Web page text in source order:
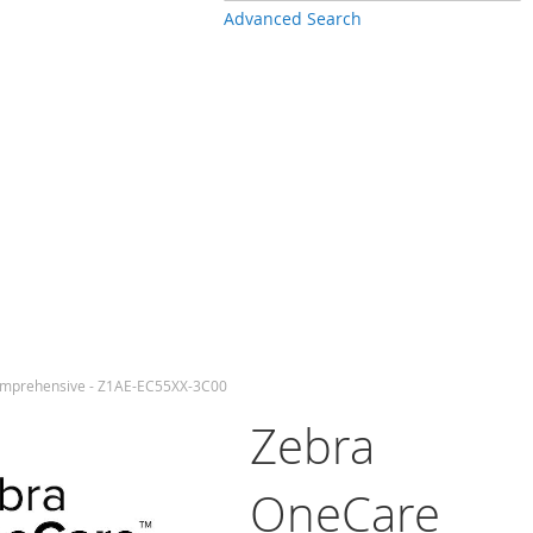
Advanced Search
- Z1AE-EC55XX-3C00
Zebra
OneCare